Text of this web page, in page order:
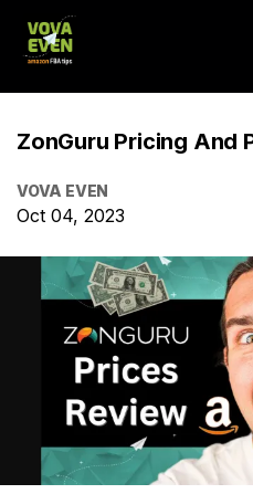
ZonGuru Pricing And
VOVA EVEN
Oct 04, 2023